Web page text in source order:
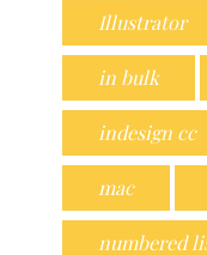
Illustrator
in bulk
indesign cc
mac
numbered